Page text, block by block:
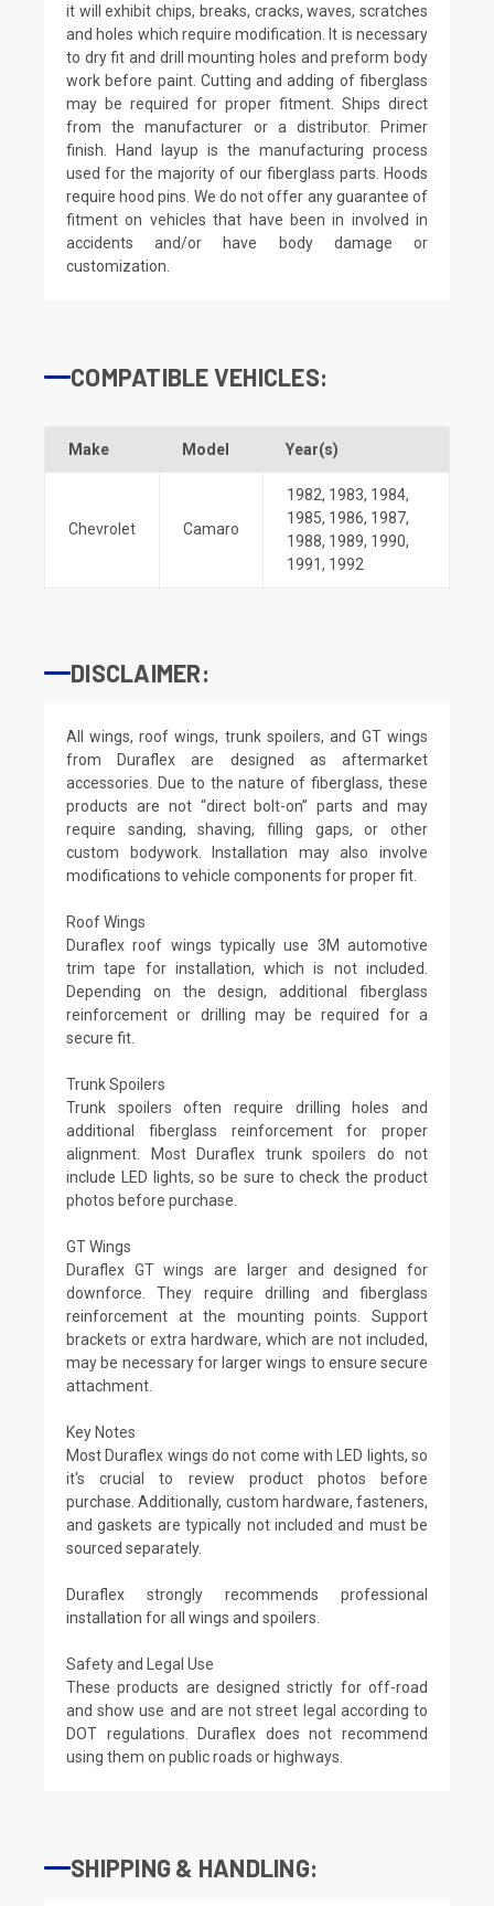
it will exhibit chips, breaks, cracks, waves, scratches
and holes which require modification. It is necessary
to dry fit and drill mounting holes and preform body
work before paint. Cutting and adding of fiberglass
may be required for proper fitment. Ships direct
from the manufacturer or a distributor. Primer
finish. Hand layup is the manufacturing process
used for the majority of our fiberglass parts. Hoods
require hood pins. We do not offer any guarantee of
fitment on vehicles that have been in involved in
accidents and/or have body damage or
customization.
COMPATIBLE VEHICLES:
Make Model Year(s)
Chevrolet Camaro
1982, 1983, 1984,
1985, 1986, 1987,
1988, 1989, 1990,
1991, 1992
DISCLAIMER:
All wings, roof wings, trunk spoilers, and GT wings
from Duraflex are designed as aftermarket
accessories. Due to the nature of fiberglass, these
products are not “direct bolt-on” parts and may
require sanding, shaving, filling gaps, or other
custom bodywork. Installation may also involve
modifications to vehicle components for proper fit.
Roof Wings
Duraflex roof wings typically use 3M automotive
trim tape for installation, which is not included.
Depending on the design, additional fiberglass
reinforcement or drilling may be required for a
secure fit.
Trunk Spoilers
Trunk spoilers often require drilling holes and
additional fiberglass reinforcement for proper
alignment. Most Duraflex trunk spoilers do not
include LED lights, so be sure to check the product
photos before purchase.
GT Wings
Duraflex GT wings are larger and designed for
downforce. They require drilling and fiberglass
reinforcement at the mounting points. Support
brackets or extra hardware, which are not included,
may be necessary for larger wings to ensure secure
attachment.
Key Notes
Most Duraflex wings do not come with LED lights, so
it's crucial to review product photos before
purchase. Additionally, custom hardware, fasteners,
and gaskets are typically not included and must be
sourced separately.
Duraflex strongly recommends professional
installation for all wings and spoilers.
Safety and Legal Use
These products are designed strictly for off-road
and show use and are not street legal according to
DOT regulations. Duraflex does not recommend
using them on public roads or highways.
SHIPPING & HANDLING: